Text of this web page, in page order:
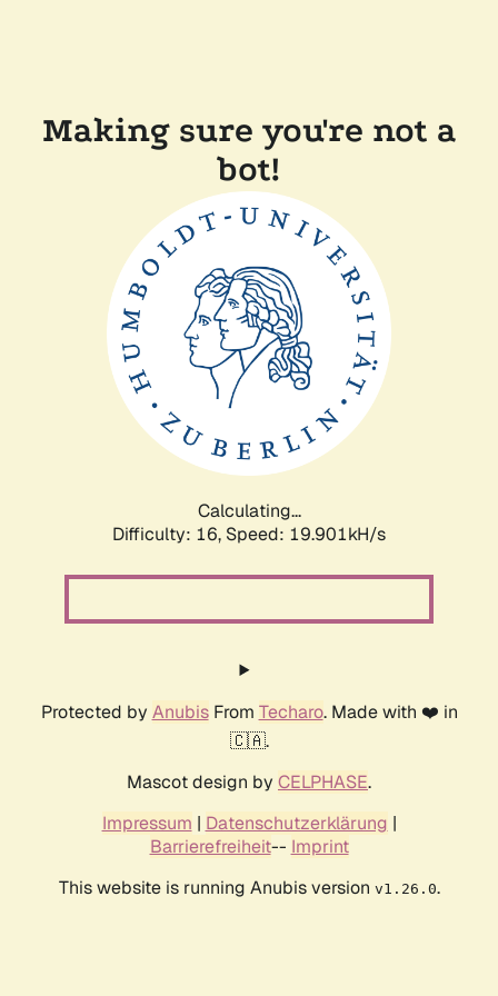
Making sure you're not a
bot!
Calculating...
Difficulty: 16, Speed: 19.901kH/s
Protected by AnubisFrom Techaro. Made with ❤️ in
🇨🇦.
Mascot design by CELPHASE.
Impressum | Datenschutzerklärung |
Barrierefreiheit-- Imprint
This website is running Anubis version v1.26.0.